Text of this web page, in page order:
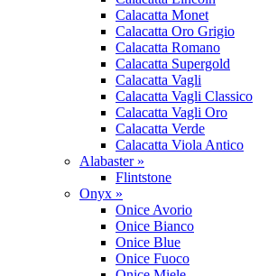
Calacatta Monet
Calacatta Oro Grigio
Calacatta Romano
Calacatta Supergold
Calacatta Vagli
Calacatta Vagli Classico
Calacatta Vagli Oro
Calacatta Verde
Calacatta Viola Antico
Alabaster »
Flintstone
Onyx »
Onice Avorio
Onice Bianco
Onice Blue
Onice Fuoco